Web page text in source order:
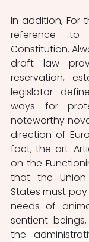
In addition, For
reference
Constitution.
draft law
reservation,
legislator
ways for
noteworthy
direction of
fact, the art.
on the
that the
States must
needs of
sentient
the